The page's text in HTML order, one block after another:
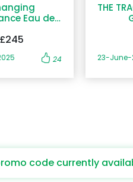
Eau de
£245
24
THE
23-June-
code currently